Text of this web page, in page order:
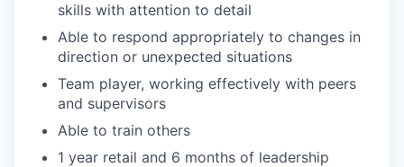
skills with attention to detail
Able to respond appropriately to changes in
direction or unexpected situations
Team player, working effectively with peers
and supervisors
Able to train others
1 year retail and 6 months of leadership